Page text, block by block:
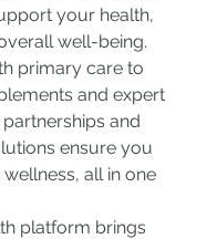
your health,
well-being.
primary care to
and expert
and
ensure you
all in one
platform brings